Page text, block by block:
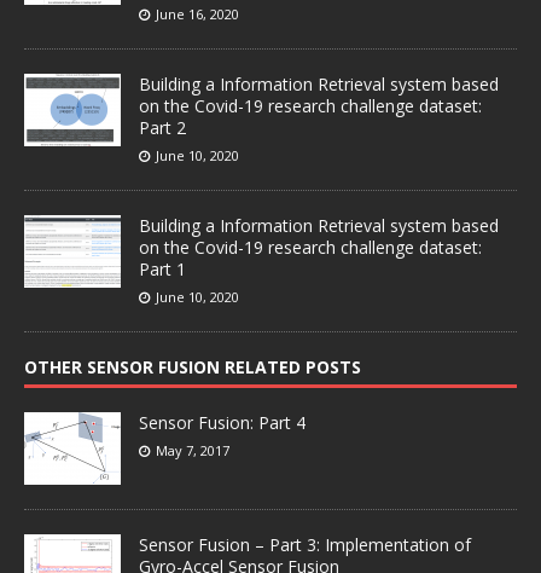
June 16, 2020
Building a Information Retrieval system based
on the Covid-19 research challenge dataset:
Part 2
June 10, 2020
Building a Information Retrieval system based
on the Covid-19 research challenge dataset:
Part 1
June 10, 2020
OTHER SENSOR FUSION RELATED POSTS
Sensor Fusion: Part 4
May 7, 2017
Sensor Fusion – Part 3: Implementation of
Gyro-Accel Sensor Fusion